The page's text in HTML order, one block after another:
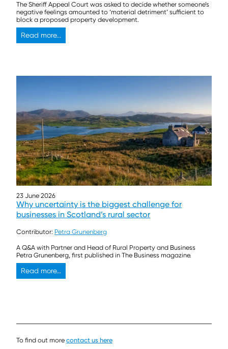
The Sheriff Appeal Court was asked to decide whether someone’s
negative feelings amounted to ‘material detriment’ sufficient to
block a proposed property development.
Read more...
23 June 2026
Why uncertainty is the biggest challenge for
businesses in Scotland’s rural sector
Contributor: Petra Grunenberg
A Q&A with Partner and Head of Rural Property and Business
Petra Grunenberg, first published in The Business magazine.
Read more...
To find out more contact us here